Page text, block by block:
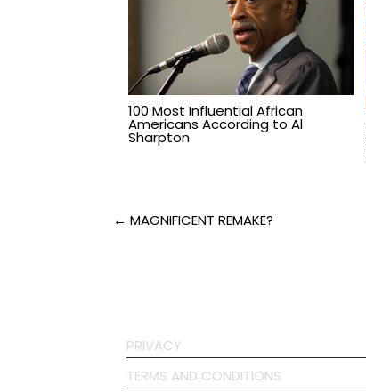
100 Most Influential African
Americans According to Al
Sharpton
Post
← MAGNIFICENT REMAKE?
PRIVACY
TERMS AND CONDITIONS